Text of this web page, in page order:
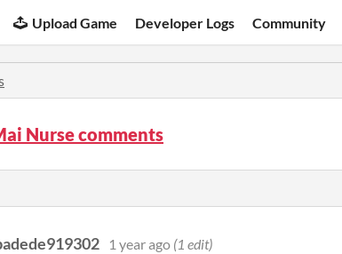
Upload Game Developer Logs Community
Nurse comments
1 year ago (1 edit)